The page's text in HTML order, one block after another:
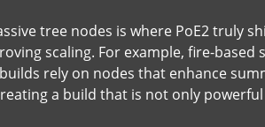
tree nodes is where PoE2 truly
scaling. For example, fire-
rely on nodes that enhance
a build that is not only